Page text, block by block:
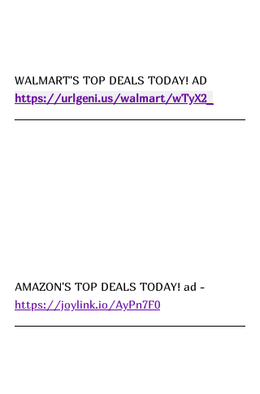
WALMART'S TOP DEALS TODAY! AD
https://urlgeni.us/walmart/wTyX2_
AMAZON'S TOP DEALS TODAY! ad -
https://joylink.io/AyPn7F0